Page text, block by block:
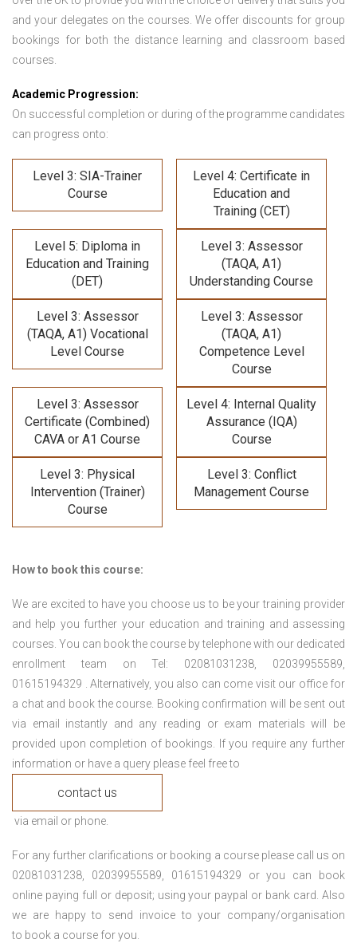
and your delegates on the courses. We offer discounts for group
bookings for both the distance learning and classroom based
courses.
Academic Progression:
On successful completion or during of the programme candidates
can progress onto:
Level 3: SIA-Trainer
Course
Level 4: Certificate in
Education and
Training (CET)
Level 5: Diploma in
Education and Training
(DET)
Level 3: Assessor
(TAQA, A1)
Understanding Course
Level 3: Assessor
(TAQA, A1) Vocational
Level Course
Level 3: Assessor
(TAQA, A1)
Competence Level
Course
Level 3: Assessor
Certificate (Combined)
CAVA or A1 Course
Level 4: Internal Quality
Assurance (IQA)
Course
Level 3: Physical
Intervention (Trainer)
Course
Level 3: Conflict
Management Course
How to book this course:
We are excited to have you choose us to be your training provider
and help you further your education and training and assessing
courses. You can book the course by telephone with our dedicated
enrollment team on Tel: 02081031238, 02039955589,
01615194329 . Alternatively, you also can come visit our office for
a chat and book the course. Booking confirmation will be sent out
via email instantly and any reading or exam materials will be
provided upon completion of bookings. If you require any further
information or have a query please feel free to
contact us
via email or phone.
For any further clarifications or booking a course please call us on
02081031238, 02039955589, 01615194329 or you can book
online paying full or deposit; using your paypal or bank card. Also
we are happy to send invoice to your company/organisation
to book a course for you.